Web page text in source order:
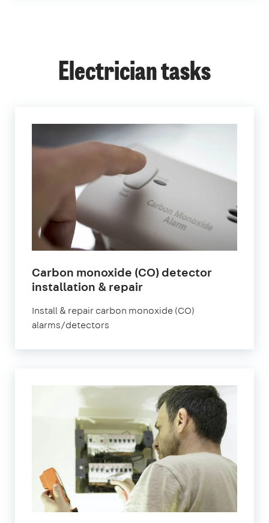
Electrician tasks
Carbon monoxide (CO) detector
installation & repair
Install & repair carbon monoxide (CO)
alarms/detectors